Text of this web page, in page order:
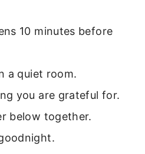
10 minutes before
a quiet room.
you are grateful for.
below together.